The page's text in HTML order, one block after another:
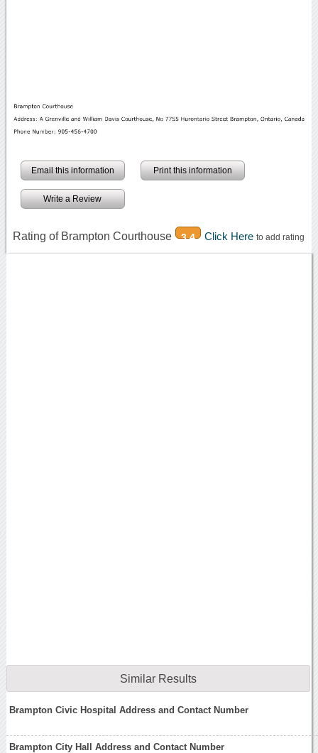
Email this information Print this information
Write a Review
Rating of Brampton Courthouse 3.4 Click Here to add rating
Similar Results
Brampton Civic Hospital Address and Contact Number
Brampton City Hall Address and Contact Number